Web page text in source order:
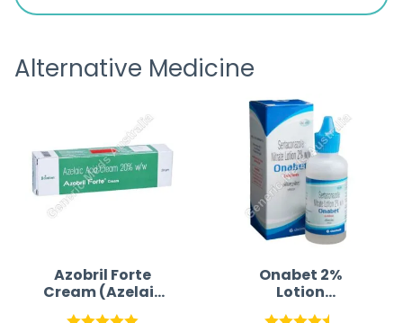
the
Alternative Medicine
Azobril Forte
Cream (Azelaic
Acid)
Onabet 2%
Lotion
(Sertaconazole)